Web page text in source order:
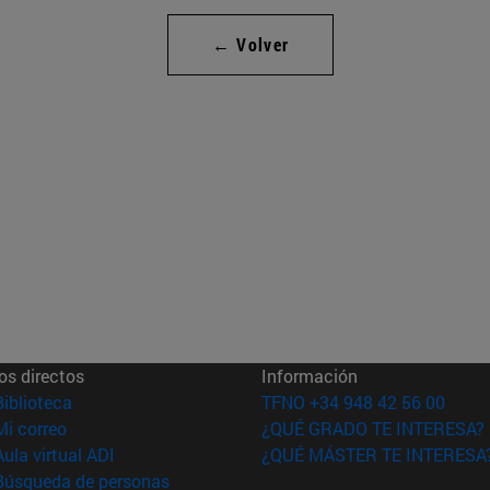
← Volver
directos
(abre en nueva ventana)
correo(abre en nueva ventana)
virtual ADI (abre en nueva ventana)
de personas(abre en nueva ventana)
Información
TFNO +34 948 42 56 00
¿QUÉ GRADO TE INTERESA?
¿QUÉ MÁSTER TE